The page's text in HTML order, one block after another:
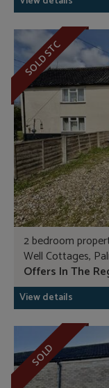
SOLD STC
2 bedroom
Well Cottages,
Offers In The
View details
SOLD